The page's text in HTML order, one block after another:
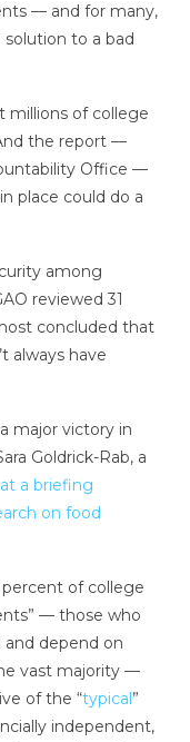
— and for many,
to a bad
millions of college
the report —
Office —
place could do a
among
reviewed 31
concluded that
always have
major victory in
Goldrick-Rab, a
a briefing
on food
of college
— those who
depend on
vast majority —
of the “typical”
independent,